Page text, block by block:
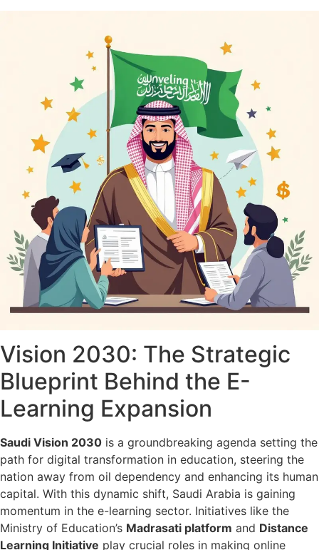
Vision 2030: The Strategic
Blueprint Behind the E-
Learning Expansion
Saudi Vision 2030 is a groundbreaking agenda setting the
path for digital transformation in education, steering the
nation away from oil dependency and enhancing its human
capital. With this dynamic shift, Saudi Arabia is gaining
momentum in the e-learning sector. Initiatives like the
Ministry of Education’s Madrasati platform and Distance
Learning Initiative play crucial roles in making online